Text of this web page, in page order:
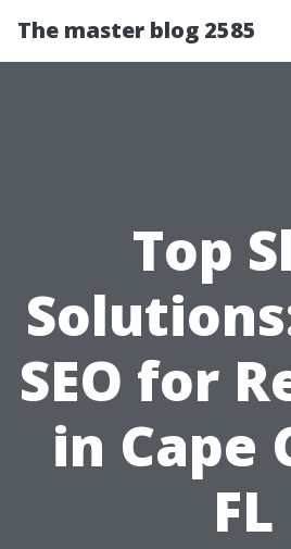
The master blog 2585
Top
SEO for
in Cape
FL